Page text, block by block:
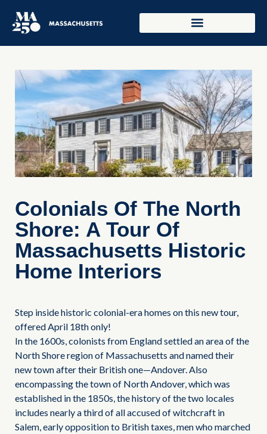
Colonials Of The North
Shore: A Tour Of
Massachusetts Historic
Home Interiors
Step inside historic colonial-era homes on this new tour,
offered April 18th only!
In the 1600s, colonists from England settled an area of the
North Shore region of Massachusetts and named their
new town after their British one—Andover. Also
encompassing the town of North Andover, which was
established in the 1850s, the history of the two locales
includes nearly a third of all accused of witchcraft in
Salem, early opposition to British taxes, men who marched